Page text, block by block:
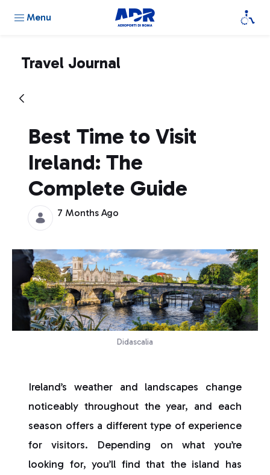
Menu
Travel Journal
Best Time to Visit
Ireland: The
Complete Guide
7 Months Ago
Didascalia
Ireland’s weather and landscapes change
noticeably throughout the year, and each
season offers a different type of experience
for visitors. Depending on what you’re
looking for, you’ll find that the island has